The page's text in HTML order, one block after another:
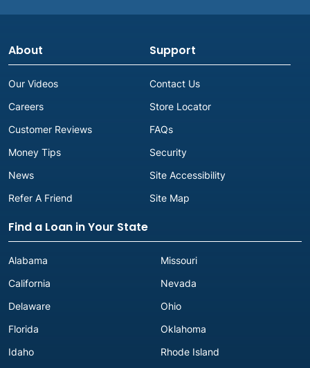
About
Our Videos
Careers
Customer Reviews
Money Tips
News
Refer A Friend
Support
Contact Us
Store Locator
FAQs
Security
Site Accessibility
Site Map
Find a Loan in Your State
Alabama
California
Delaware
Florida
Idaho
Missouri
Nevada
Ohio
Oklahoma
Rhode Island